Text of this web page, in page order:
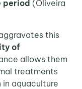
period (Oliveira
this
of
allows them
treatments
in aquaculture